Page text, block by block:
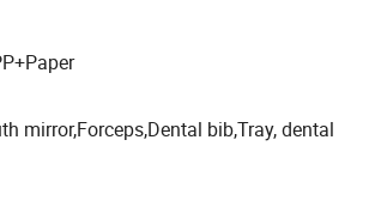
mirror,Forceps,Dental bib,Tray, dental